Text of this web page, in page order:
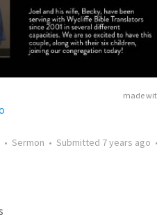
made
• Sermon • Submitted 7 years ago •